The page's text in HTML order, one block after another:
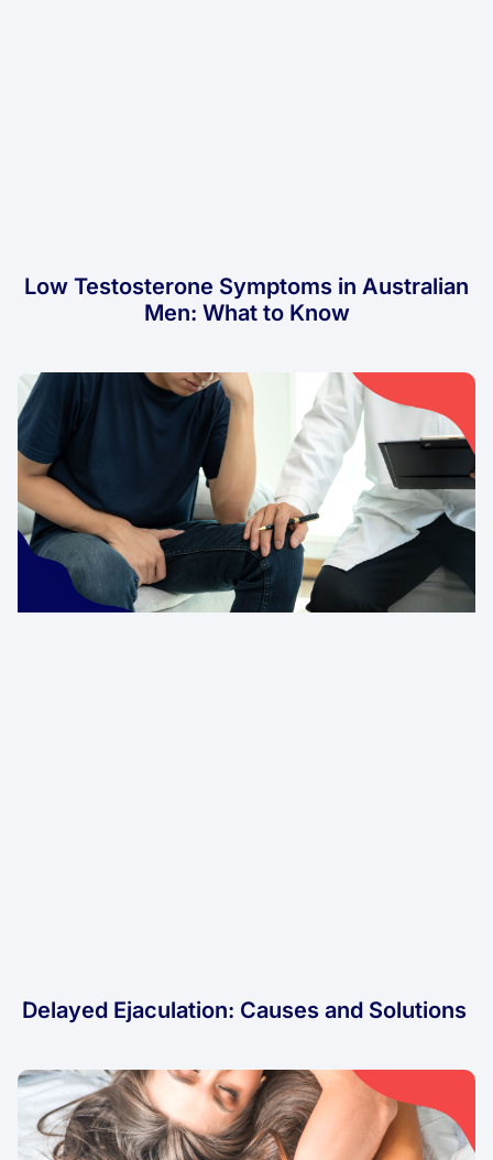
Low Testosterone Symptoms in Australian
Men: What to Know
Delayed Ejaculation: Causes and Solutions